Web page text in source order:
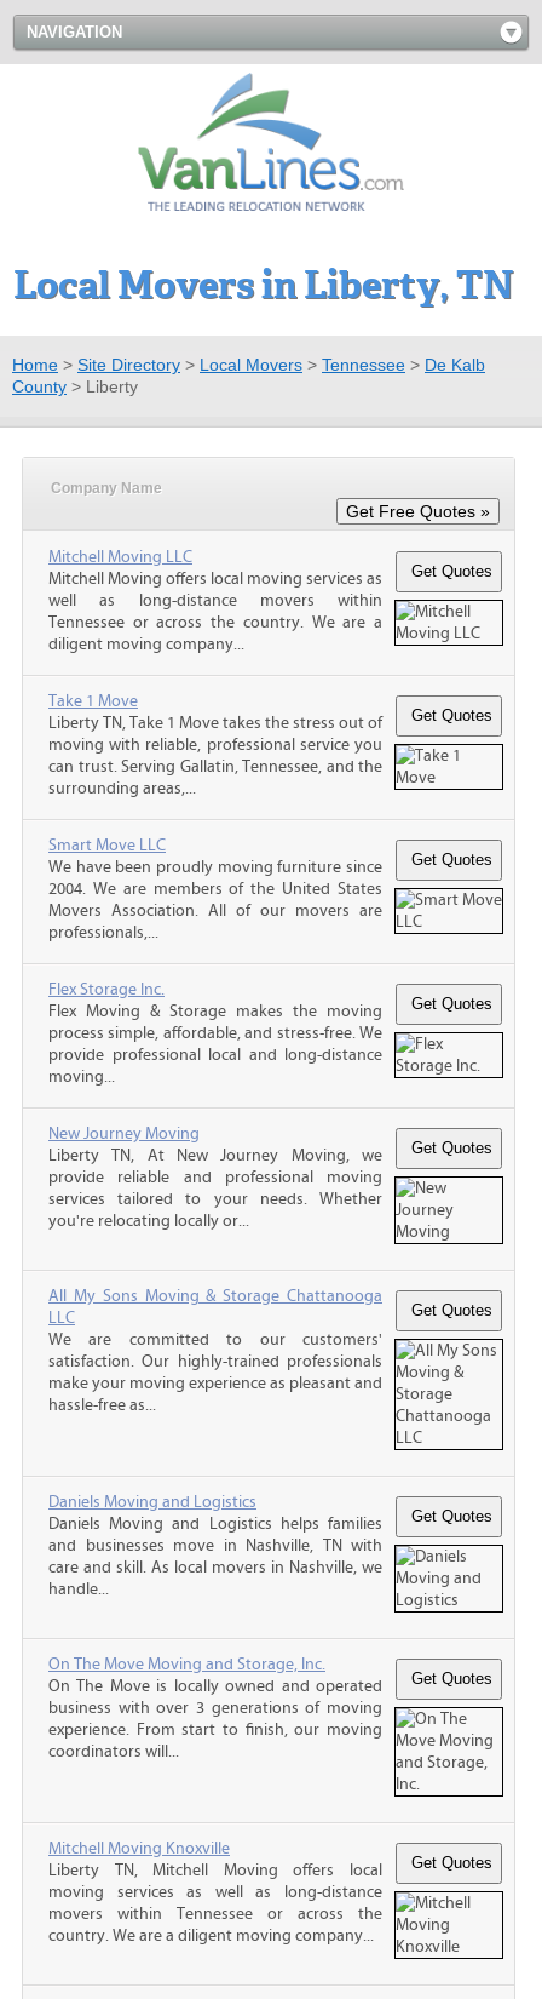
NAVIGATION
Local Movers in Liberty, TN
Home > Site Directory > Local Movers > Tennessee > De Kalb
County > Liberty
Company Name
Mitchell Moving LLC
Mitchell Moving offers local moving services as
well as long-distance movers within
Tennessee or across the country. We are a
diligent moving company...
Take 1 Move
Liberty TN, Take 1 Move takes the stress out of
moving with reliable, professional service you
can trust. Serving Gallatin, Tennessee, and the
surrounding areas,...
Smart Move LLC
We have been proudly moving furniture since
2004. We are members of the United States
Movers Association. All of our movers are
professionals,...
Flex Storage Inc.
Flex Moving & Storage makes the moving
process simple, affordable, and stress-free. We
provide professional local and long-distance
moving...
New Journey Moving
Liberty TN, At New Journey Moving, we
provide reliable and professional moving
services tailored to your needs. Whether
you're relocating locally or...
All My Sons Moving & Storage Chattanooga
LLC
We are committed to our customers'
satisfaction. Our highly-trained professionals
make your moving experience as pleasant and
hassle-free as...
Daniels Moving and Logistics
Daniels Moving and Logistics helps families
and businesses move in Nashville, TN with
care and skill. As local movers in Nashville, we
handle...
On The Move Moving and Storage, Inc.
On The Move is locally owned and operated
business with over 3 generations of moving
experience. From start to finish, our moving
coordinators will...
Mitchell Moving Knoxville
Liberty TN, Mitchell Moving offers local
moving services as well as long-distance
movers within Tennessee or across the
country. We are a diligent moving company...